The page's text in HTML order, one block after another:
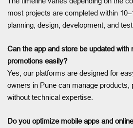
most projects are completed within
planning, design, development, and
Can the app and store be updated with
promotions easily?
Yes, our platforms are designed for
owners in Pune can manage products,
without technical expertise.
Do you optimize mobile apps and